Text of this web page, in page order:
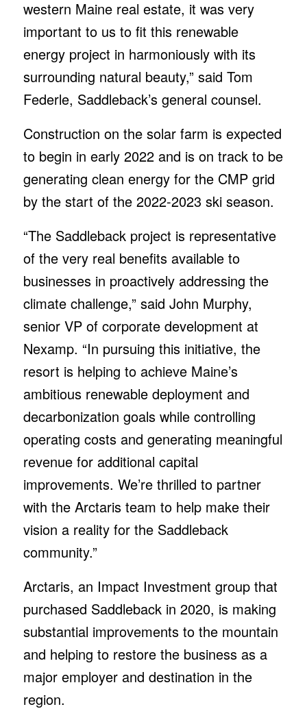
western Maine real estate, it was very
important to us to fit this renewable
energy project in harmoniously with its
surrounding natural beauty,” said Tom
Federle, Saddleback’s general counsel.
Construction on the solar farm is expected
to begin in early 2022 and is on track to be
generating clean energy for the CMP grid
by the start of the 2022-2023 ski season.
“The Saddleback project is representative
of the very real benefits available to
businesses in proactively addressing the
climate challenge,” said John Murphy,
senior VP of corporate development at
Nexamp. “In pursuing this initiative, the
resort is helping to achieve Maine’s
ambitious renewable deployment and
decarbonization goals while controlling
operating costs and generating meaningful
revenue for additional capital
improvements. We’re thrilled to partner
with the Arctaris team to help make their
vision a reality for the Saddleback
community.”
Arctaris, an Impact Investment group that
purchased Saddleback in 2020, is making
substantial improvements to the mountain
and helping to restore the business as a
major employer and destination in the
region.